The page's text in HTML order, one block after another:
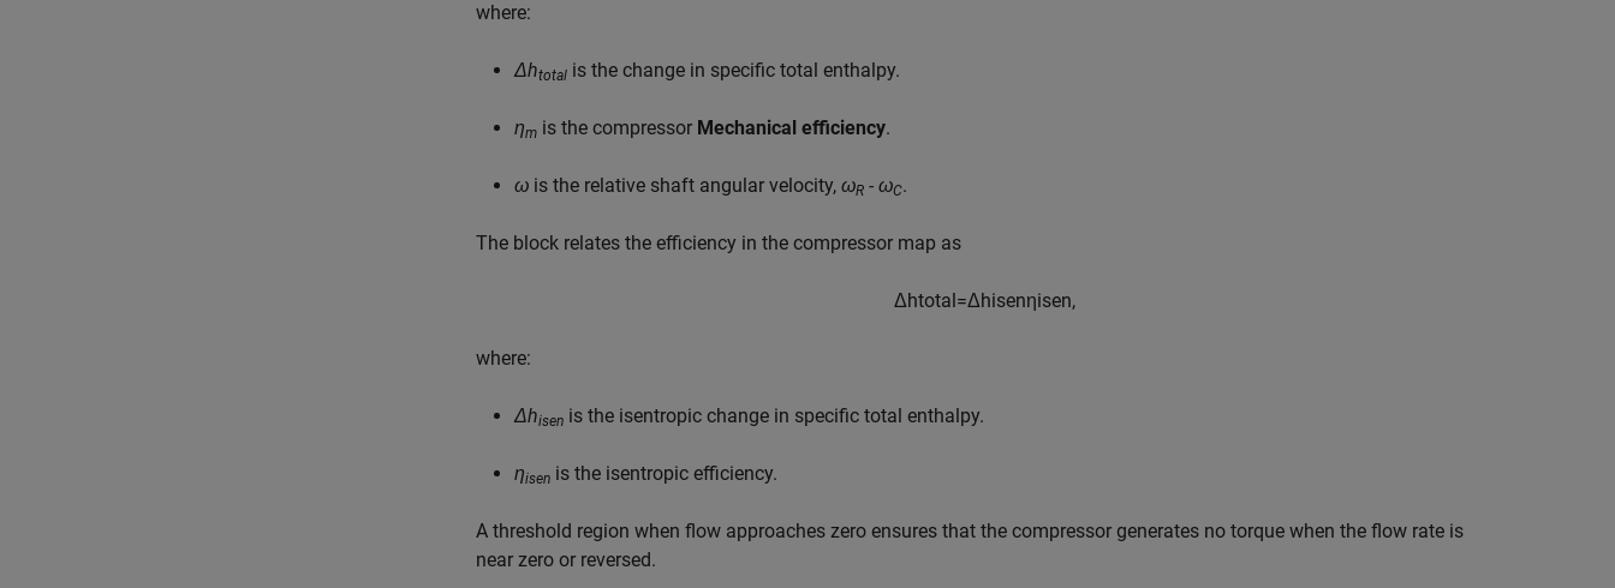
where:
Δhtotal is the change in specific total enthalpy.
ηm is the compressor Mechanical efficiency.
ω is the relative shaft angular velocity, ωR - ωC.
The block relates the efficiency in the compressor map as
Δhtotal=Δhisenηisen,
where:
Δhisen is the isentropic change in specific total enthalpy.
ηisen is the isentropic efficiency.
A threshold region when flow approaches zero ensures that the compressor generates no torque when the flow rate is
near zero or reversed.